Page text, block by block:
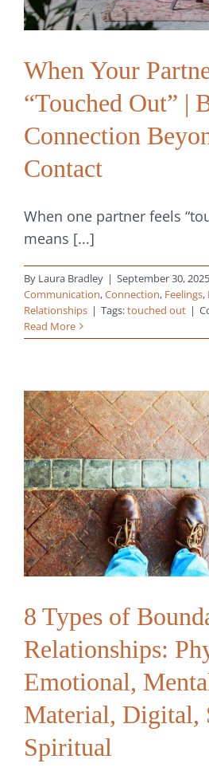
When Your
“Touched Out” |
Connection
Contact
When one partner feels
means [...]
By Laura Bradley | September 30, 2025
Communication,Connection, Feelings,
Relationships | Tags:touched out |
Read More
8 Types of
Relationships:
Emotional,
Material, Digital,
Spiritual